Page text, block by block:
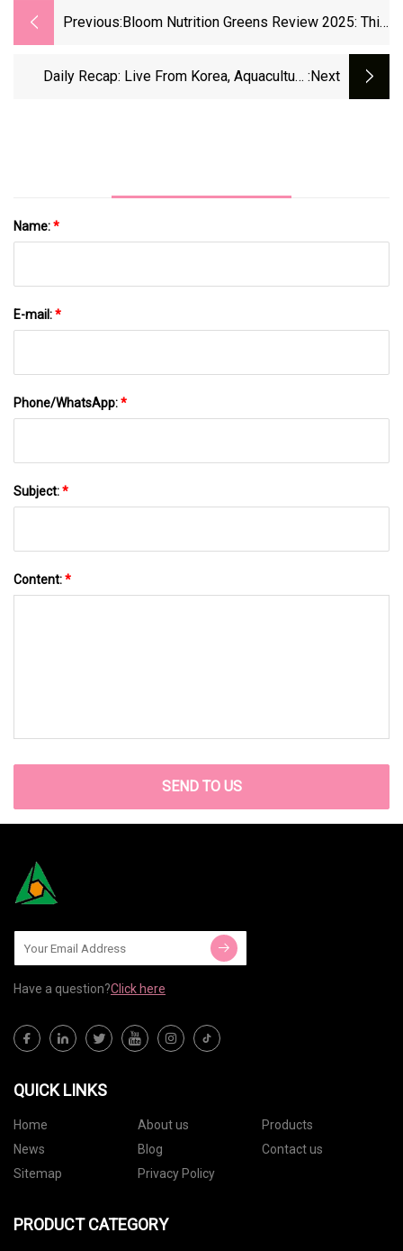
Previous: Bloom Nutrition Greens Review 2025: This
Not Sold - CNET
Daily Recap: Live From Korea, Aquaculture :next
Name:*
E-mail:*
Phone/WhatsApp:*
Subject:*
Content:*
SEND TO US
Have a question?Click here
QUICK LINKS
Home About us
Products
News
Blog
Contact us
Sitemap
Privacy Policy
PRODUCT CATEGORY